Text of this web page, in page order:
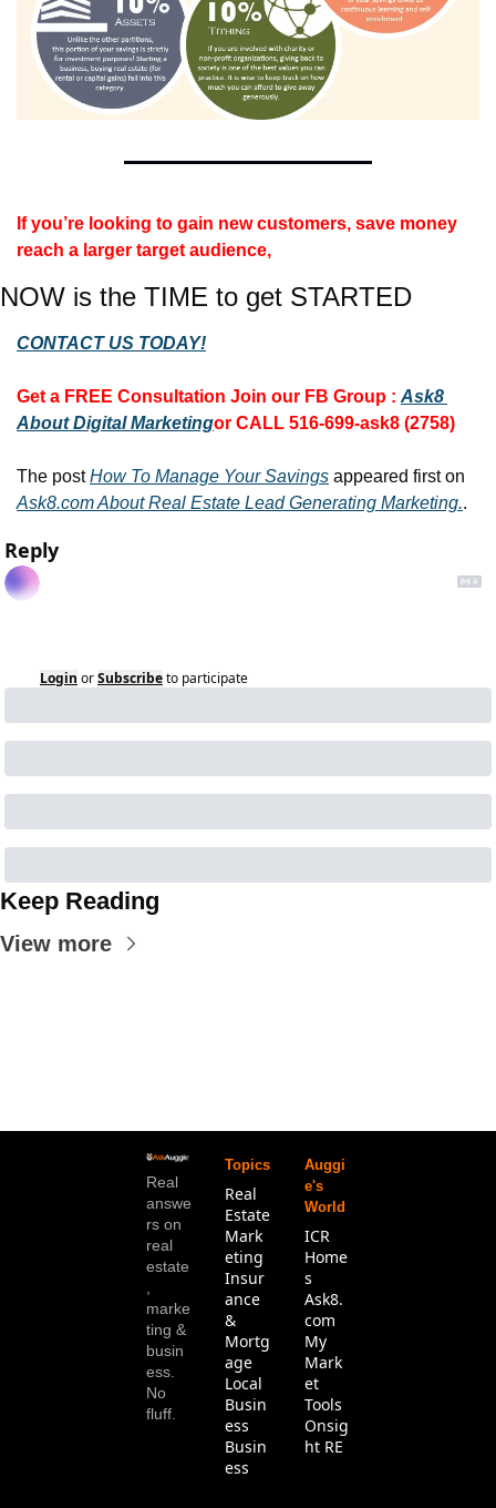
reach a larger target audience,
NOW is the TIME to get STARTED
CONTACT US TODAY!
Get a FREE Consultation Join our FB Group : Ask8
About Digital Marketingor CALL 516-699-ask8 (2758)
The post How To Manage Your Savings
Ask8.com About Real Estate Lead Generating Marketing..
Reply
Login orSubscribeto participate
Keep Reading
View more
Real
answe
rs on
real
estate
,
marke
ting &
busin
ess.
No
fluff.
Topics
Real
Estate
Mark
eting
Insur
ance
&
Mortg
age
Local
Busin
ess
Busin
ess
Auggi
e's
World
ICR
Home
s
Ask8.
com
My
Mark
et
Tools
Onsig
ht RE